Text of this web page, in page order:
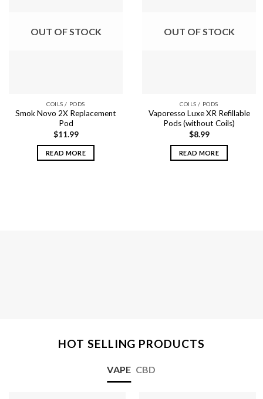
OUT OF STOCK
COILS / PODS
Smok Novo 2X Replacement
Pod
$11.99
READ MORE
OUT OF STOCK
COILS / PODS
Vaporesso Luxe XR Refillable
Pods (without Coils)
$8.99
READ MORE
HOT SELLING PRODUCTS
VAPE CBD